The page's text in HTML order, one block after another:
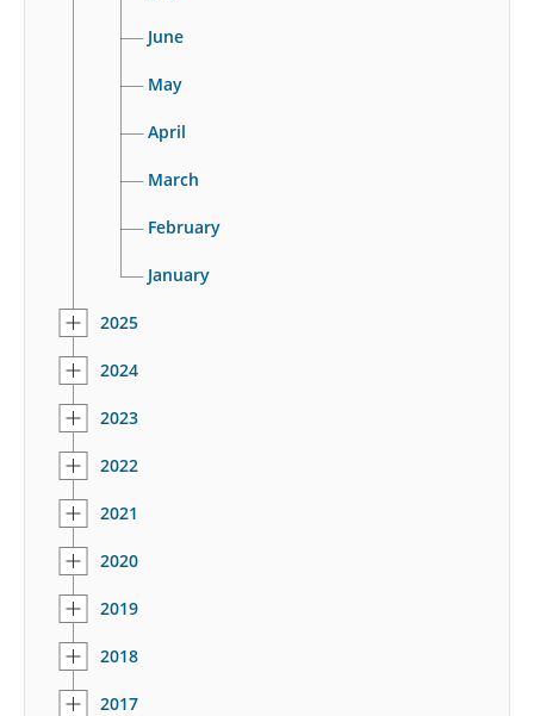
June
May
April
March
February
January
2025
2024
2023
2022
2021
2020
2019
2018
2017